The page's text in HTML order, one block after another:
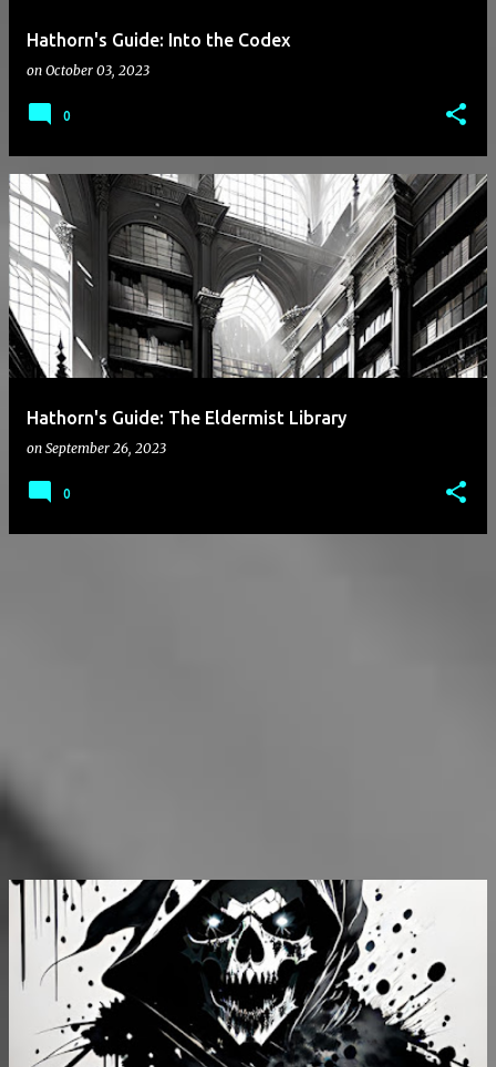
Hathorn's Guide: Into the Codex
on October 03, 2023
0
Hathorn's Guide: The Eldermist Library
on September 26, 2023
0